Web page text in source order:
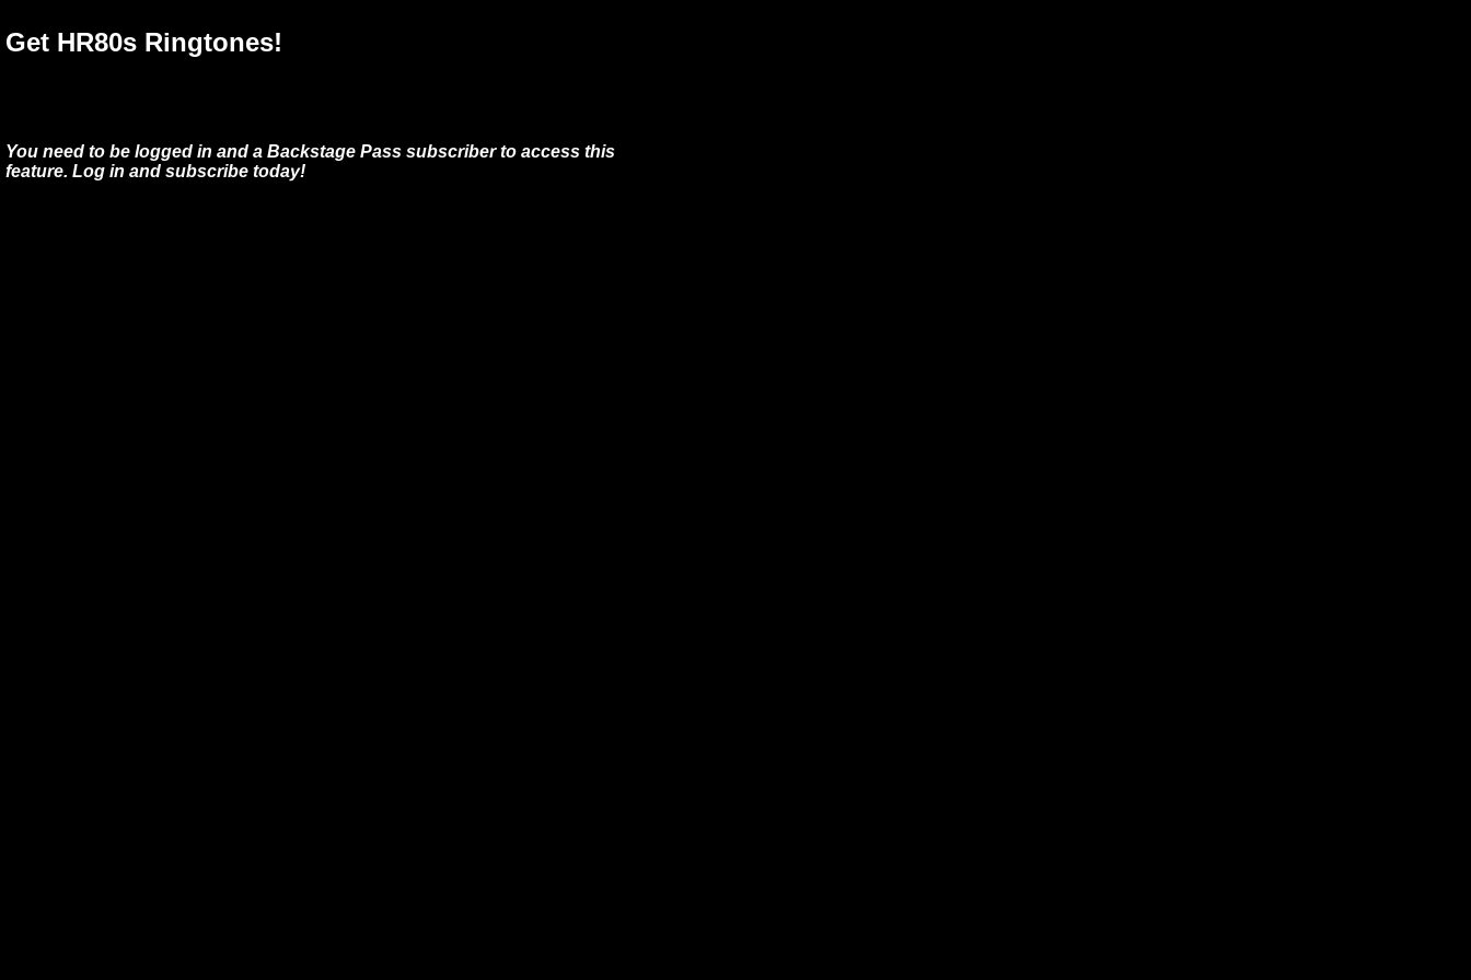
Get HR80s Ringtones!
You need to be logged in and a Backstage Pass subscriber to access this
feature. Log in and subscribe today!